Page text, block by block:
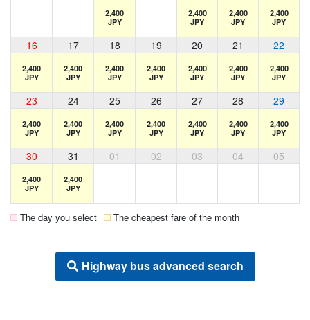
2,400
JPY
2,400
JPY
2,400
JPY
2,400
JPY
16 17 18 19 20 21 22
2,400
JPY
2,400
JPY
2,400
JPY
2,400
JPY
2,400
JPY
2,400
JPY
2,400
JPY
23 24 25 26 27 28 29
2,400
JPY
2,400
JPY
2,400
JPY
2,400
JPY
2,400
JPY
2,400
JPY
2,400
JPY
30 31 01 02 03 04 05
2,400
JPY
2,400
JPY
The day you select The cheapest fare of the month
Highway bus advanced search